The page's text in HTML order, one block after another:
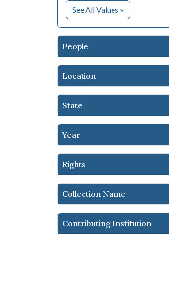
See All Values for Subject
»
People
Location
State
Year
Rights
Collection Name
Contributing Institution